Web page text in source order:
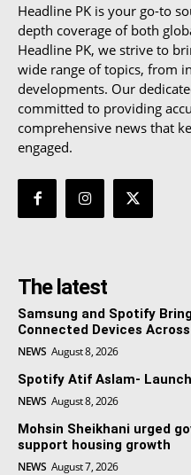
Headline PK is your go-to
depth coverage of both
Headline PK, we strive to
wide range of topics, from
developments. Our
committed to providing
comprehensive news that
engaged.
The latest
Samsung and Spotify
Connected Devices
NEWS August 8, 2026
Spotify Atif Aslam-
NEWS August 8, 2026
Mohsin Sheikhani urged
support housing growth
NEWS August 7, 2026